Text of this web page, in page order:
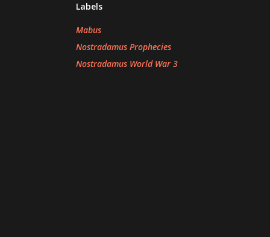
Labels
Mabus
Nostradamus Prophecies
Nostradamus World War 3